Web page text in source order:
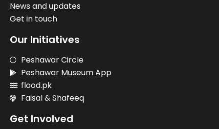
News and updates
Get in touch
Our Initiatives
Peshawar Circle
Peshawar Museum App
flood.pk
Faisal & Shafeeq
Get Involved